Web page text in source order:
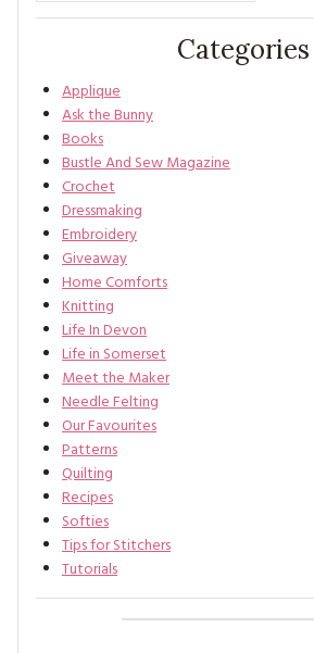
Categories
Applique
Ask the Bunny
Books
Bustle And Sew Magazine
Crochet
Dressmaking
Embroidery
Giveaway
Home Comforts
Knitting
Life In Devon
Life in Somerset
Meet the Maker
Needle Felting
Our Favourites
Patterns
Quilting
Recipes
Softies
Tips for Stitchers
Tutorials